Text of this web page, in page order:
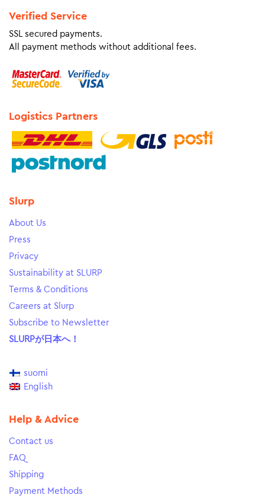
Verified Service
SSL secured payments.
All payment methods without additional fees.
Logistics Partners
Slurp
About Us
Press
Privacy
Sustainability at SLURP
Terms & Conditions
Careers at Slurp
Subscribe to Newsletter
SLURPが日本へ！
suomi
English
Help & Advice
Contact us
FAQ
Shipping
Payment Methods